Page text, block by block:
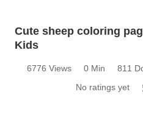
Cute sheep coloring
Kids
6776 Views 0 Min
811
No ratings yet